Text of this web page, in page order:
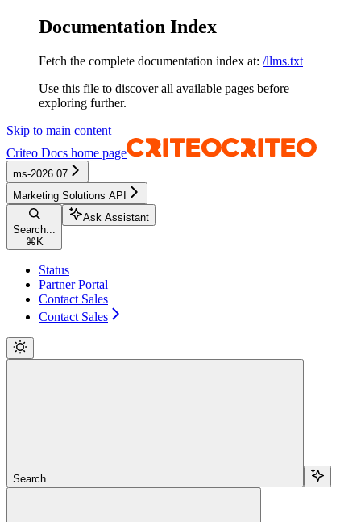
Documentation Index
Fetch the complete documentation index at: /llms.txt
Use this file to discover all available pages before
exploring further.
Skip to main content
Criteo Docs home page
ms-2026.07
Marketing Solutions API
Search...
⌘ K
Ask Assistant
Status
Partner Portal
Contact Sales
Contact Sales
Search...